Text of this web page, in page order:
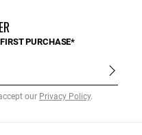
PURCHASE*
our Privacy Policy.